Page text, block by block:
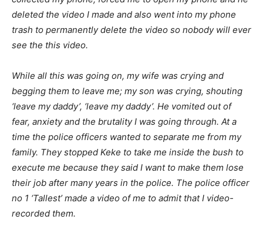
deleted the video I made and also went into my phone
trash to permanently delete the video so nobody will ever
see the this video.
While all this was going on, my wife was crying and
begging them to leave me; my son was crying, shouting
‘leave my daddy’, ‘leave my daddy’. He vomited out of
fear, anxiety and the brutality I was going through. At a
time the police officers wanted to separate me from my
family. They stopped Keke to take me inside the bush to
execute me because they said I want to make them lose
their job after many years in the police. The police officer
no 1 ‘Tallest’ made a video of me to admit that I video-
recorded them.